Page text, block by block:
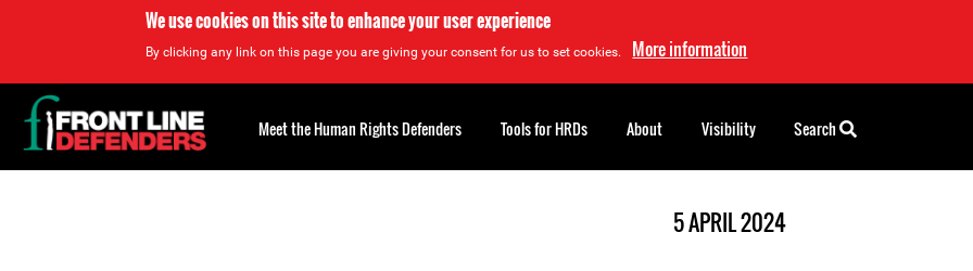
We use cookies on this site to enhance your user experience
By clicking any link on this page you are giving your consent for us to set cookies. More information
5 APRIL 2024
Back
to
top
Meet the Human Rights Defenders Tools for HRDs About Visibility Search